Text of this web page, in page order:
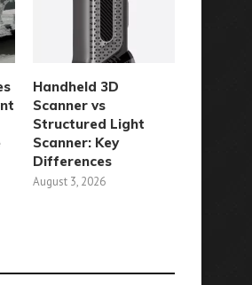
When Will the Soaring
Handheld 3D
Scanner vs
Structured Light
Scanner: Key
Differences
August 3, 2026